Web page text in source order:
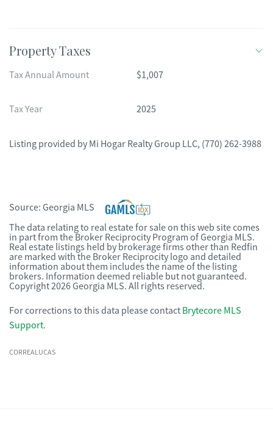
Property Taxes
Tax Annual Amount $1,007
Tax Year 2025
Listing provided by Mi Hogar Realty Group LLC, (770) 262-3988
Source: Georgia MLS
The data relating to real estate for sale on this web site comes
in part from the Broker Reciprocity Program of Georgia MLS.
Real estate listings held by brokerage firms other than Redfin
are marked with the Broker Reciprocity logo and detailed
information about them includes the name of the listing
brokers. Information deemed reliable but not guaranteed.
Copyright 2026 Georgia MLS. All rights reserved.
For corrections to this data please contact Brytecore MLS
Support.
CORREALUCAS